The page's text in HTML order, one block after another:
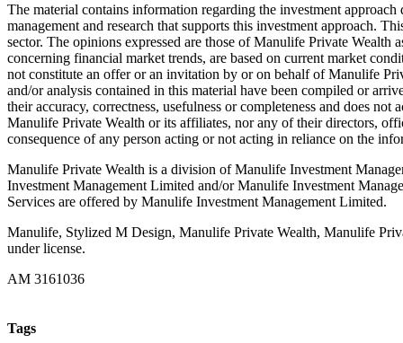
The material contains information regarding the investment
management and research that supports this investment approach.
sector. The opinions expressed are those of Manulife Private
concerning financial market trends, are based on current market
not constitute an offer or an invitation by or on behalf of Manulife
and/or analysis contained in this material have been compiled or
their accuracy, correctness, usefulness or completeness and does
Manulife Private Wealth or its affiliates, nor any of their directors,
consequence of any person acting or not acting in reliance on the
Manulife Private Wealth is a division of Manulife Investment
Investment Management Limited and/or Manulife Investment
Services are offered by Manulife Investment Management Limited.
Manulife, Stylized M Design, Manulife Private Wealth, Manulife
under license.
AM 3161036
Tags